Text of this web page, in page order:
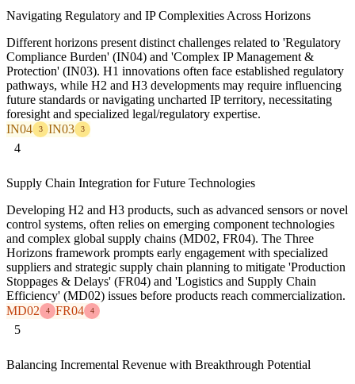
Navigating Regulatory and IP Complexities Across Horizons
Different horizons present distinct challenges related to 'Regulatory
Compliance Burden' (IN04) and 'Complex IP Management &
Protection' (IN03). H1 innovations often face established regulatory
pathways, while H2 and H3 developments may require influencing
future standards or navigating uncharted IP territory, necessitating
foresight and specialized legal/regulatory expertise.
IN04
3 IN03 3
4
Supply Chain Integration for Future Technologies
Developing H2 and H3 products, such as advanced sensors or novel
control systems, often relies on emerging component technologies
and complex global supply chains (MD02, FR04). The Three
Horizons framework prompts early engagement with specialized
suppliers and strategic supply chain planning to mitigate 'Production
Stoppages & Delays' (FR04) and 'Logistics and Supply Chain
Efficiency' (MD02) issues before products reach commercialization.
MD02
4 FR04 4
5
Balancing Incremental Revenue with Breakthrough Potential